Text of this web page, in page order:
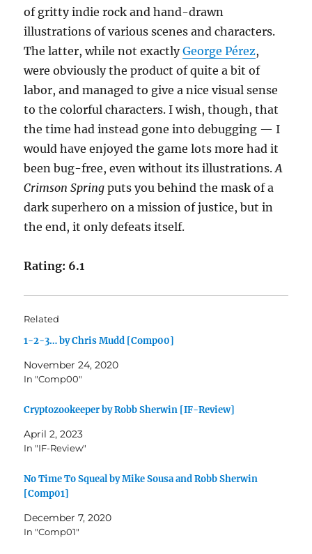
of gritty indie rock and hand-drawn
illustrations of various scenes and characters.
The latter, while not exactlyGeorge Pérez,
were obviously the product of quite a bit of
labor, and managed to give a nice visual sense
to the colorful characters. I wish, though, that
the time had instead gone into debugging — I
would have enjoyed the game lots more had it
been bug-free, even without its illustrations.A
Crimson Spring puts you behind the mask of a
dark superhero on a mission of justice, but in
the end, it only defeats itself.
Rating: 6.1
Related
1-2-3… by Chris Mudd [Comp00]
November 24, 2020
In "Comp00"
Cryptozookeeper by Robb Sherwin [IF-Review]
April 2, 2023
In "IF-Review"
No Time To Squeal by Mike Sousa and Robb Sherwin
[Comp01]
December 7, 2020
In "Comp01"